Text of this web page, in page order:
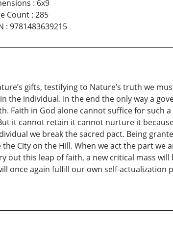
: 6x9
Count: 285
: 9781483639215
gifts, testifying to Nature’s truth we
the individual. In the end the only way a
Faith in God alone cannot suffice for such
it cannot retain it cannot nurture it
we break the sacred pact. Being
City on the Hill. When we act the part
out this leap of faith, a new critical mass
once again fulfill our own self-